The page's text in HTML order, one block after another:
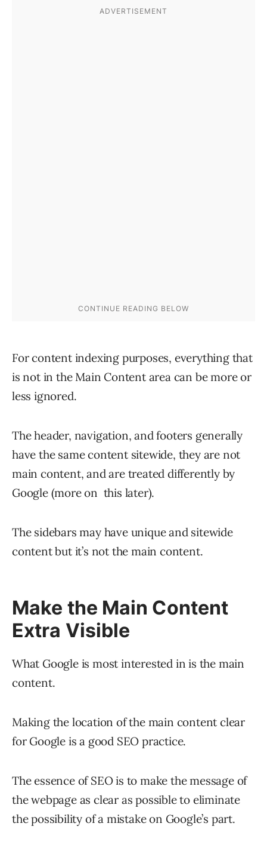
For content indexing purposes, everything that
is not in the Main Content area can be more or
less ignored.
The header, navigation, and footers generally
have the same content sitewide, they are not
main content, and are treated differently by
Google (more on this later).
The sidebars may have unique and sitewide
content but it’s not the main content.
Make the Main Content
Extra Visible
What Google is most interested in is the main
content.
Making the location of the main content clear
for Google is a good SEO practice.
The essence of SEO is to make the message of
the webpage as clear as possible to eliminate
the possibility of a mistake on Google’s part.